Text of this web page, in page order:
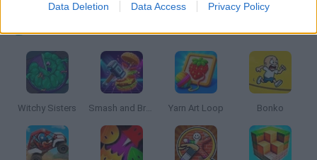
Data Deletion Data Access Privacy Policy
Witchy Sisters Smash and Break Yarn Art Loop Bonko